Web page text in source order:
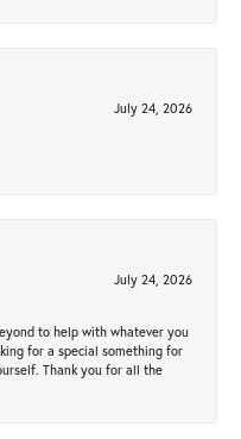
July 24, 2026
July 24, 2026
to help with whatever you
for a special something for
Thank you for all the